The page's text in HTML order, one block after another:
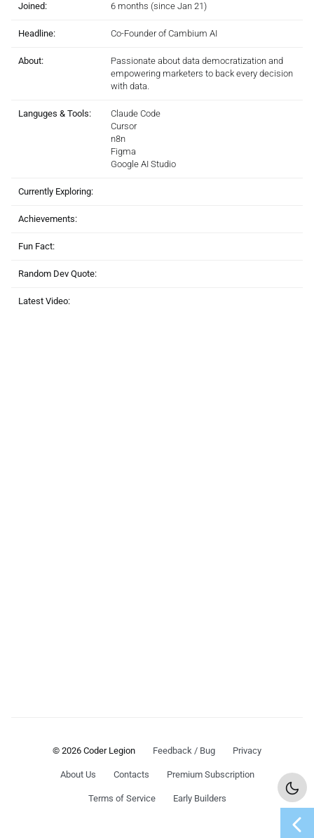
Joined: 6 months (since Jan 21)
Headline: Co-Founder of Cambium AI
About:
Passionate about data democratization and
empowering marketers to back every decision
with data.
Languges & Tools:
Claude Code
Cursor
n8n
Figma
Google AI Studio
Currently Exploring:
Achievements:
Fun Fact:
Random Dev Quote:
Latest Video:
© 2026 Coder Legion Feedback / Bug Privacy
About Us Contacts Premium Subscription
Terms of Service Early Builders
chevron_left